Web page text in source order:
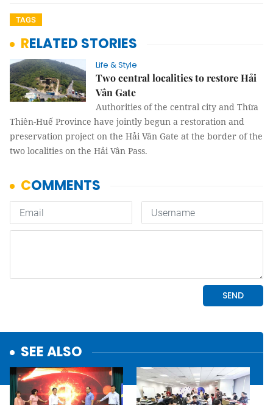
TAGS
RELATED STORIES
Life & Style
Two central localities to restore Hải
Vân Gate
Authorities of the central city and Thừa
Thiên-Huế Province have jointly begun a restoration and
preservation project on the Hải Vân Gate at the border of the
two localities on the Hải Vân Pass.
SEE ALSO